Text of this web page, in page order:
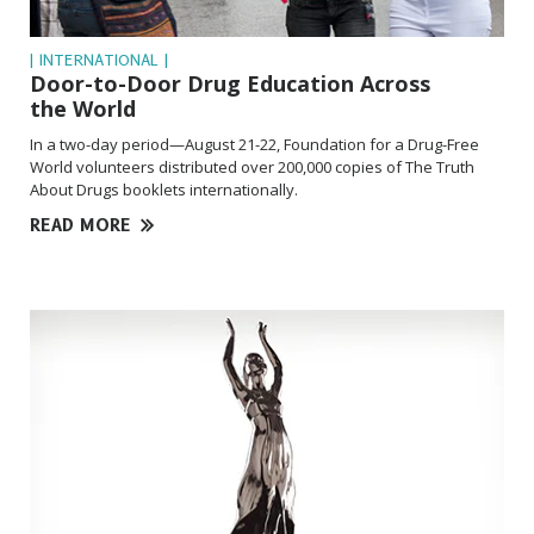
| INTERNATIONAL |
Door-to-Door Drug Education Across
the World
In a two-day period—August 21-22, Foundation for a Drug-Free
World volunteers distributed over 200,000 copies of The Truth
About Drugs booklets internationally.
READ MORE